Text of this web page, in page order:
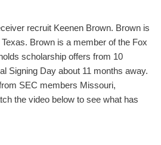
recruit Keenen Brown. Brown is
Texas. Brown is a member of the Fox
scholarship offers from 10
Signing Day about 11 months away.
SEC members Missouri,
the video below to see what has